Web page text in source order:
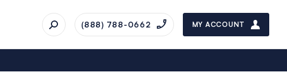
(888) 788-0662 MY ACCOUNT